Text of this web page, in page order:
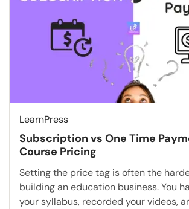
LearnPress
Subscription vs One Time
Course Pricing
Setting the price tag is often the
building an education business. You
your syllabus, recorded your videos,